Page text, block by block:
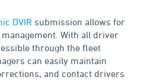
DVIR submission allows for
With all driver
through the fleet
can easily maintain
and contact drivers